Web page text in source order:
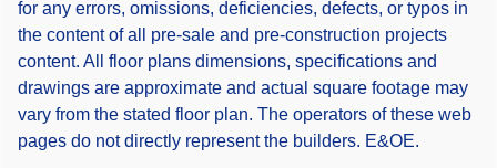
for any errors, omissions, deficiencies, defects, or typos in
the content of all pre-sale and pre-construction projects
content. All floor plans dimensions, specifications and
drawings are approximate and actual square footage may
vary from the stated floor plan. The operators of these web
pages do not directly represent the builders. E&OE.